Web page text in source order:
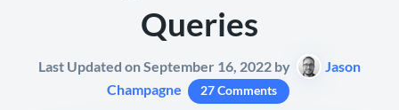
Queries
Last Updated on September 16, 2022 by
Jason
Champagne
27 Comments